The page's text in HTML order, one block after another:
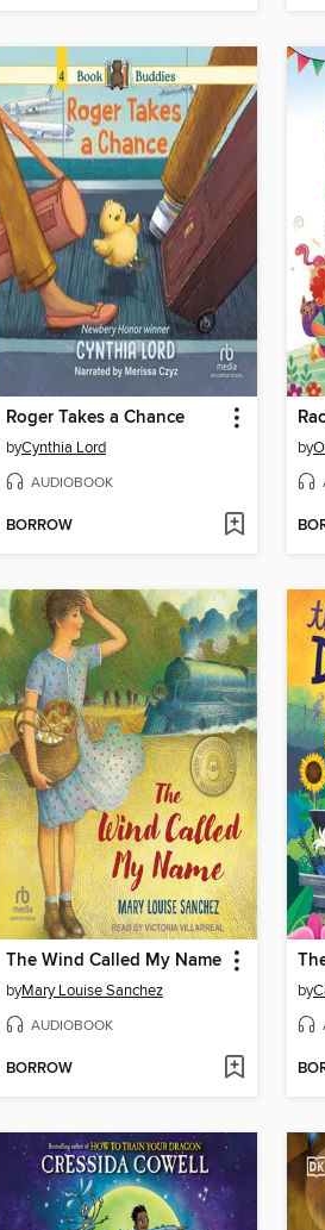
Roger Takes a Chance
byCynthia Lord
AUDIOBOOK
BORROW
by
The Wind Called My Name
byMary Louise Sanchez
AUDIOBOOK
BORROW
by